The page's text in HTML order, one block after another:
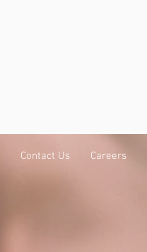
Contact Us Careers